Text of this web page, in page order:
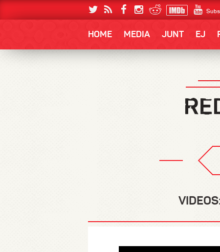
HOME MEDIA JUNT EJ